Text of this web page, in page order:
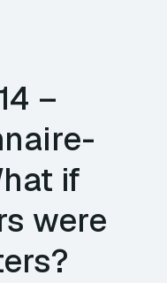
–
if
were